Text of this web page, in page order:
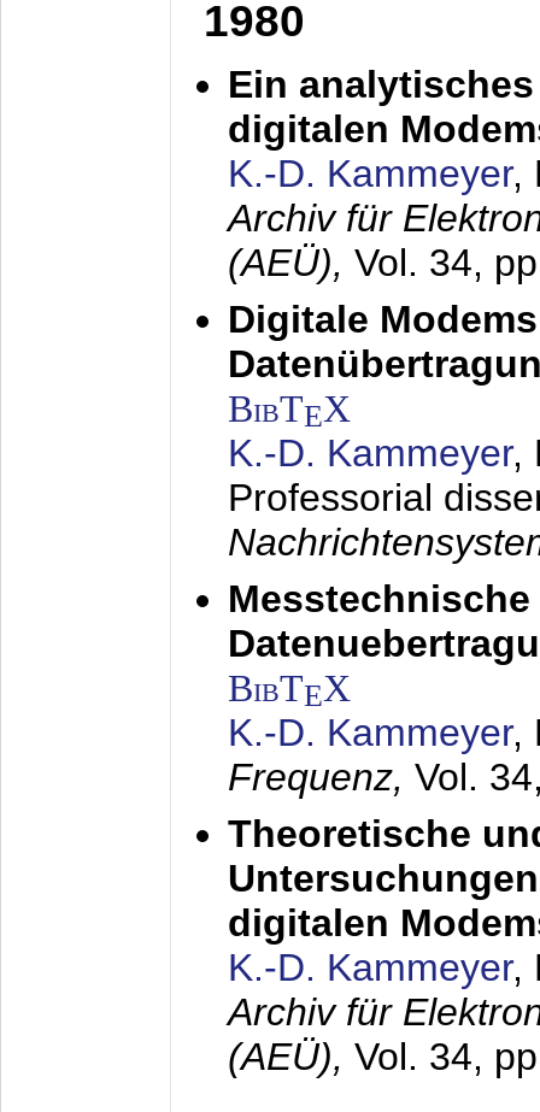
1980
Ein
digitalen
K.-D. Kammeyer,
Archiv für
(AEÜ), Vol. 34,
Digitale
BibTEX
K.-D. Kammeyer,
Professorial
BibTEX
K.-D. Kammeyer,
Frequenz, Vol.
Theoretische
digitalen
K.-D. Kammeyer,
Archiv für
(AEÜ), Vol. 34,